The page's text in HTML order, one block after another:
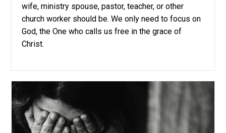
wife, ministry spouse, pastor, teacher, or other
church worker should be. We only need to focus on
God, the One who calls us free in the grace of
Christ.